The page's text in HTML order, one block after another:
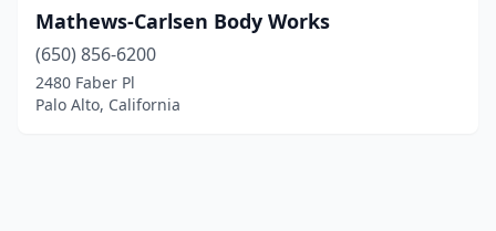
Mathews-Carlsen Body Works
(650) 856-6200
2480 Faber Pl
Palo Alto, California